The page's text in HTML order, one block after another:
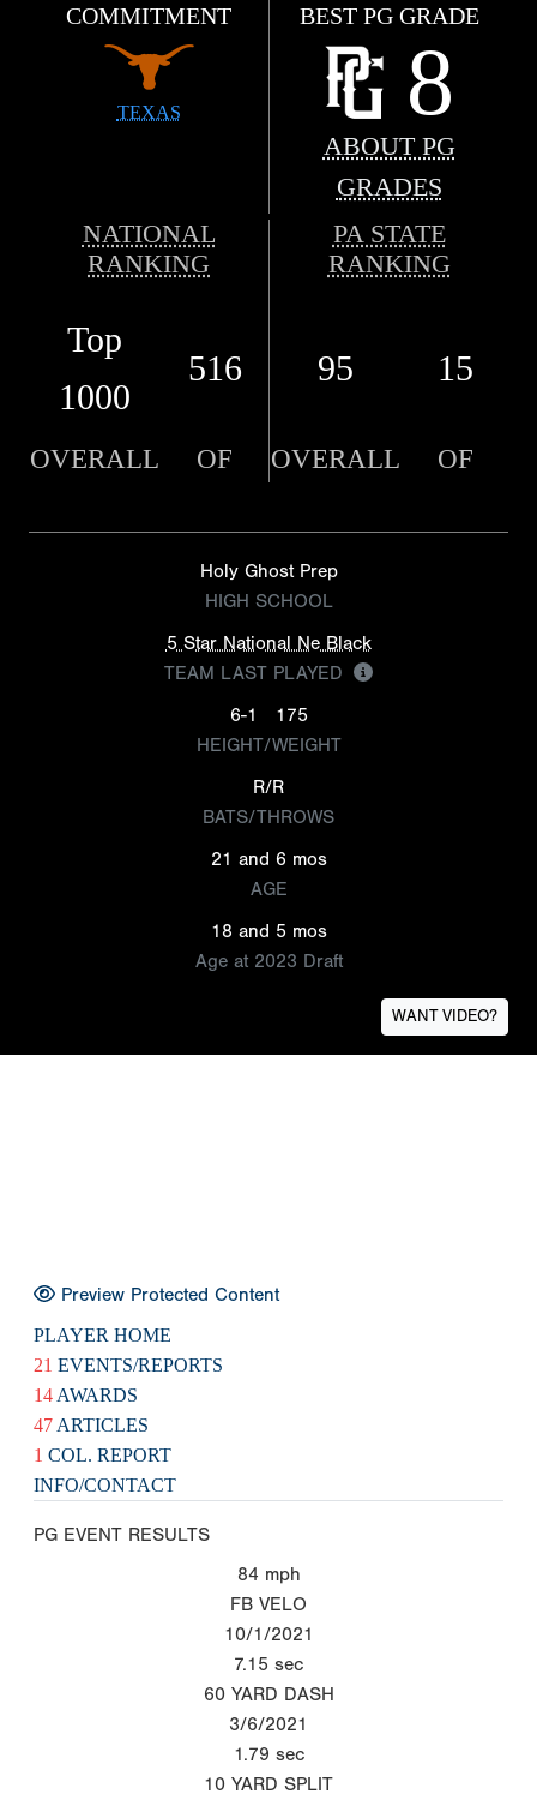
COMMITMENT
TEXAS
BEST PG GRADE
8
ABOUT PG
GRADES
NATIONAL
RANKING
PA STATE
RANKING
Top
1000
516 95 15
OVERALL OF OVERALL OF
Holy Ghost Prep
HIGH SCHOOL
5 Star National Ne Black
TEAM LAST PLAYED
6-1
175
HEIGHT/WEIGHT
R/R
BATS/THROWS
21 and 6 mos
AGE
18 and 5 mos
Age at 2023 Draft
WANT VIDEO?
Preview Protected Content
PLAYER HOME
21 EVENTS/REPORTS
14 AWARDS
47 ARTICLES
1 COL. REPORT
INFO/CONTACT
PG EVENT RESULTS
84 mph
FB VELO
10/1/2021
7.15 sec
60 YARD DASH
3/6/2021
1.79 sec
10 YARD SPLIT